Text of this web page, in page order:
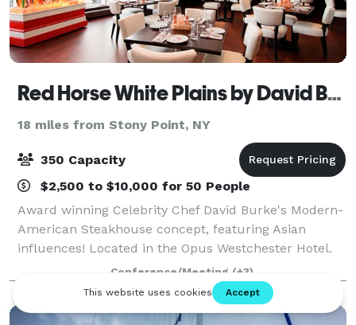
Red Horse White Plains by David Burke
18 miles from Stony Point, NY
350 Capacity
$2,500 to $10,000 for 50 People
Award winning Celebrity Chef David Burke's Modern-
American Steakhouse concept, featuring Asian
influences! Located in the Opus Westchester Hotel.
Private and semi-private dining options designed for
versatile seating combinations that can
Conference/Meeting (+3)